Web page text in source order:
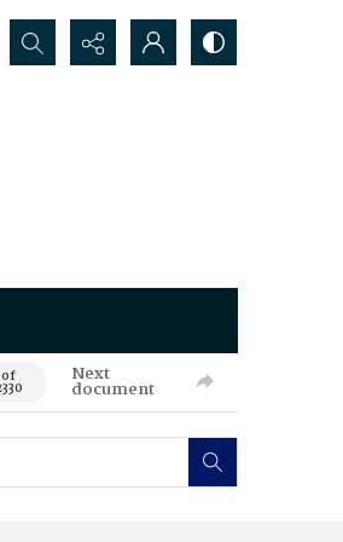
Search...
Next
document